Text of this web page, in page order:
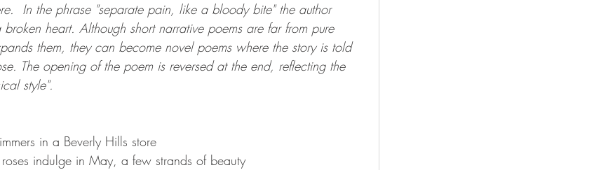
In the phrase "separate pain, like a bloody bite" the author
heart. Although short narrative poems are far from pure
them, they can become novel poems where the story is told
The opening of the poem is reversed at the end, reflecting the
style".
in a Beverly Hills store
indulge in May, a few strands of beauty